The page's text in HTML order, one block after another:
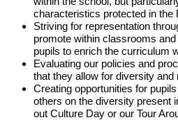
characteristics protected in the
Striving for representation
promote within classrooms
pupils to enrich the curriculum
Evaluating our policies and
that they allow for diversity
Creating opportunities for
others on the diversity present
out Culture Day or our Tour